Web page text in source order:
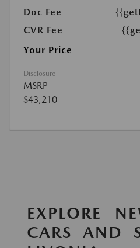
Doc Fee
CVR Fee
Your Price
Disclosure
MSRP
$43,210
EXPLORE
CARS AND